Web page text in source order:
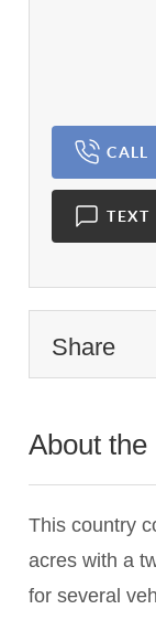
CALL
TEXT
Share
About the
This country
acres with a
for several